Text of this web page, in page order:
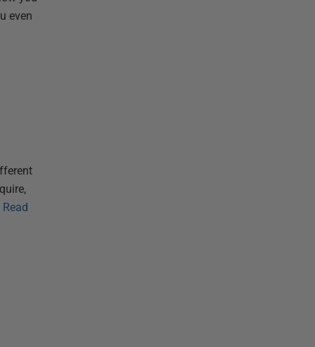
even
Read